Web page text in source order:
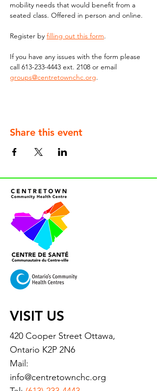
mobility needs that would benefit from a
seated class. Offered in person and online.
Register by filling out this form.
If you have any issues with the form please
call 613-233-4443 ext. 2108 or email
groups@centretownchc.org.
Share this event
VISIT US
420 Cooper Street Ottawa,
Ontario K2P 2N6
Mail:
info@centretownchc.org